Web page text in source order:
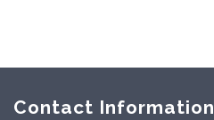
Contact Information